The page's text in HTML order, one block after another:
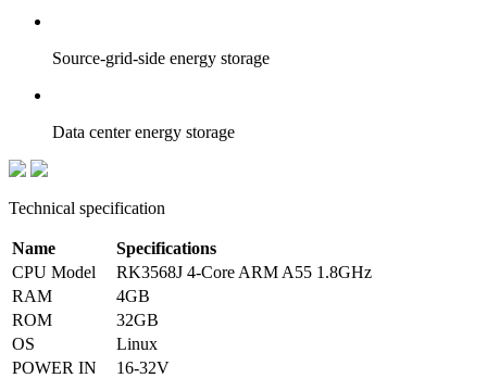
Source-grid-side energy storage
Data center energy storage
Technical specification
Name
Specifications
CPU Model
RK3568J 4-Core ARM A55 1.8GHz
RAM
4GB
ROM
32GB
OS
Linux
POWER IN
16-32V